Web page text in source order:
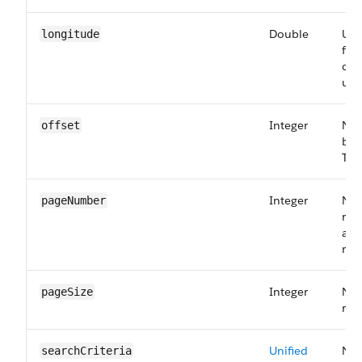
longitude Double
offset Integer
pageNumber Integer
a
pageSize Integer
searchCriteria
Unified